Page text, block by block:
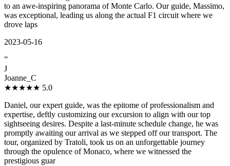
to an awe-inspiring panorama of Monte Carlo. Our guide, Massimo,
was exceptional, leading us along the actual F1 circuit where we
drove laps
2023-05-16
”
J
Joanne_C
★★★★★ 5.0
Daniel, our expert guide, was the epitome of professionalism and
expertise, deftly customizing our excursion to align with our top
sightseeing desires. Despite a last-minute schedule change, he was
promptly awaiting our arrival as we stepped off our transport. The
tour, organized by Tratoli, took us on an unforgettable journey
through the opulence of Monaco, where we witnessed the
prestigious guar